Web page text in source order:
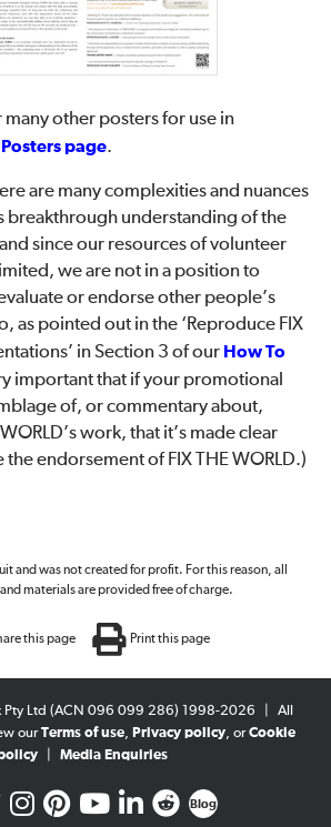
other posters for use in
Posters page.
are many complexities and nuances
breakthrough understanding of the
since our resources of volunteer
we are not in a position to
or endorse other people’s
as pointed out in the ‘Reproduce FIX
in Section 3 of our How To
important that if your promotional
of, or commentary about,
work, that it’s made clear
the endorsement of FIX THE WORLD.)
and was not created for profit. For this reason, all
materials are provided free of charge.
this page Print this page
Pty Ltd (ACN 096 099 286) 1998-2026
All
ourTerms of use, Privacy policy, orCookie
Media Enquiries
Blog